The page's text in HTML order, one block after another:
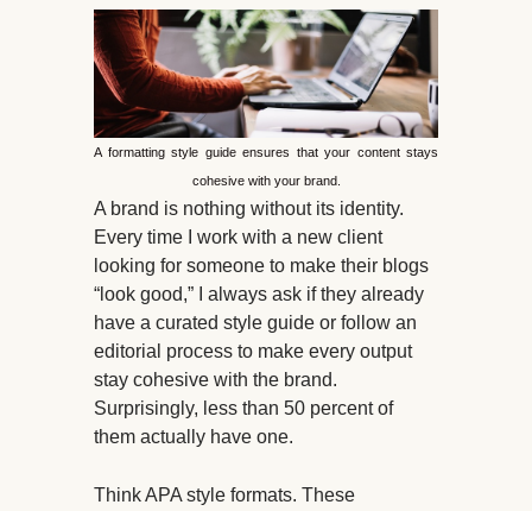
A formatting style guide ensures that your content stays
cohesive with your brand.
A brand is nothing without its identity.
Every time I work with a new client
looking for someone to make their blogs
“look good,” I always ask if they already
have a curated style guide or follow an
editorial process to make every output
stay cohesive with the brand.
Surprisingly, less than 50 percent of
them actually have one.
Think APA style formats. These